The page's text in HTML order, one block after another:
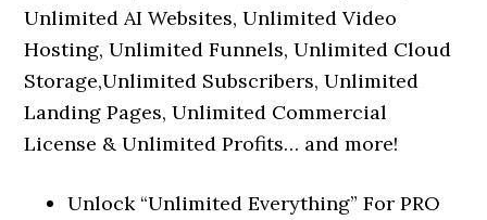
Unlimited AI Websites, Unlimited Video
Hosting, Unlimited Funnels, Unlimited Cloud
Storage,Unlimited Subscribers, Unlimited
Landing Pages, Unlimited Commercial
License & Unlimited Profits… and more!
Unlock “Unlimited Everything” For PRO